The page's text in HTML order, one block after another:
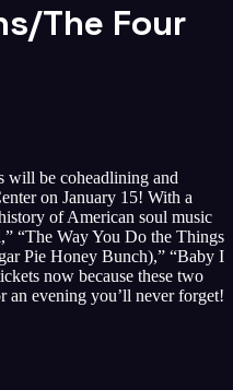
The Four
will be coheadlining and
on January 15! With a
of American soul music
“The Way You Do the Things
Pie Honey Bunch),” “Baby I
now because these two
evening you’ll never forget!